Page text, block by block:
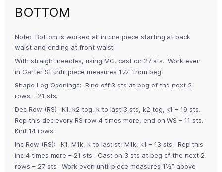
BOTTOM
Note: Bottom is worked all in one piece starting at back
waist and ending at front waist.
With straight needles, using MC, cast on 27 sts. Work even
in Garter St until piece measures 1½” from beg.
Shape Leg Openings: Bind off 3 sts at beg of the next 2
rows – 21 sts.
Dec Row (RS): K1, k2 tog, k to last 3 sts, k2 tog, k1 – 19 sts.
Rep this dec every RS row 4 times more, end on WS – 11 sts.
Knit 14 rows.
Inc Row (RS): K1, M1k, k to last st, M1k, k1 – 13 sts. Rep this
inc 4 times more – 21 sts. Cast on 3 sts at beg of the next 2
rows – 27 sts. Work even until piece measures 1½” above